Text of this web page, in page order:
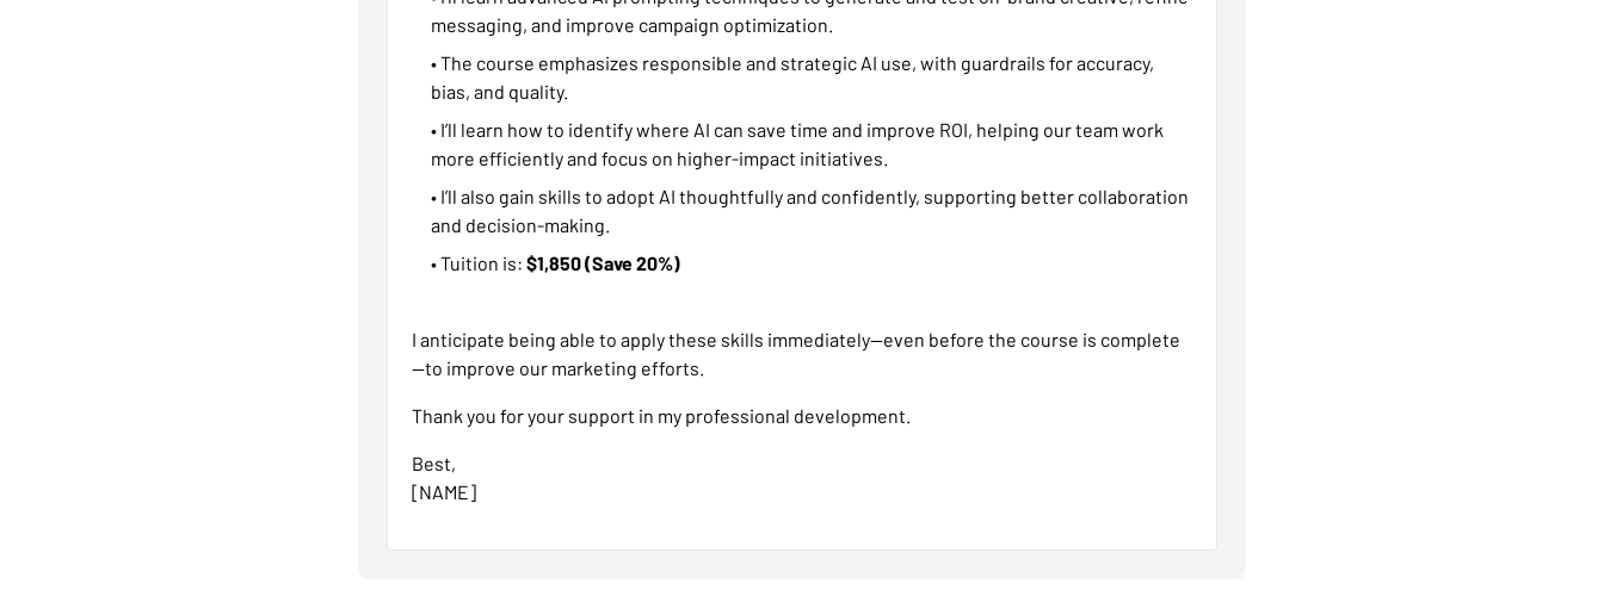
messaging, and improve campaign optimization.
• The course emphasizes responsible and strategic AI use, with guardrails for accuracy,
bias, and quality.
• I’ll learn how to identify where AI can save time and improve ROI, helping our team work
more efficiently and focus on higher-impact initiatives.
• I’ll also gain skills to adopt AI thoughtfully and confidently, supporting better collaboration
and decision-making.
• Tuition is: $1,850 (Save 20%)
I anticipate being able to apply these skills immediately—even before the course is complete
—to improve our marketing efforts.
Thank you for your support in my professional development.
Best,
[NAME]